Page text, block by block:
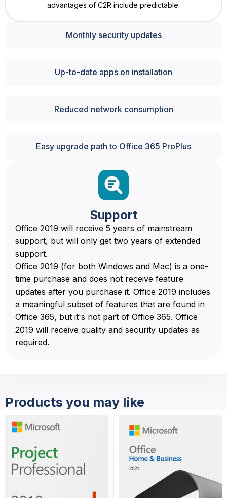
advantages of C2R include predictable:
Monthly security updates
Up-to-date apps on installation
Reduced network consumption
Easy upgrade path to Office 365 ProPlus
Support
Office 2019 will receive 5 years of mainstream
support, but will only get two years of extended
support.
Office 2019 (for both Windows and Mac) is a one-
time purchase and does not receive feature
updates after you purchase it. Office 2019 includes
a meaningful subset of features that are found in
Office 365, but it's not part of Office 365. Office
2019 will receive quality and security updates as
required.
Products you may like